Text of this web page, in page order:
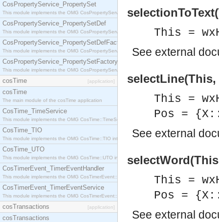
CosPropertyService_PropertySet
This module implements the OMG CosPropertyService::PropertySet interface.
CosPropertyService_PropertySetDef
This module implements the OMG CosPropertyService::PropertySetDef interface.
CosPropertyService_PropertySetDefFactory
This module implements the OMG CosPropertyService::PropertySetDefFactory interface.
CosPropertyService_PropertySetFactory
This module implements the OMG CosPropertyService::PropertySetFactory interface.
cosTime [application]
cosTime
The main module of the cosTime application
CosTime_TimeService
This module implements the OMG CosTime::TimeService interface.
CosTime_TIO
This module implements the OMG CosTime::TIO interface.
CosTime_UTO
This module implements the OMG CosTime::UTO interface.
CosTimerEvent_TimerEventHandler
This module implements the OMG CosTimerEvent::TimerEventHandler interface.
CosTimerEvent_TimerEventService
This module implements the OMG CosTimerEvent::TimerEventService interface.
cosTransactions [application]
cosTransactions
This =
See external
selectLine(This,
This =
Pos =
See external
This =
Pos =
See external